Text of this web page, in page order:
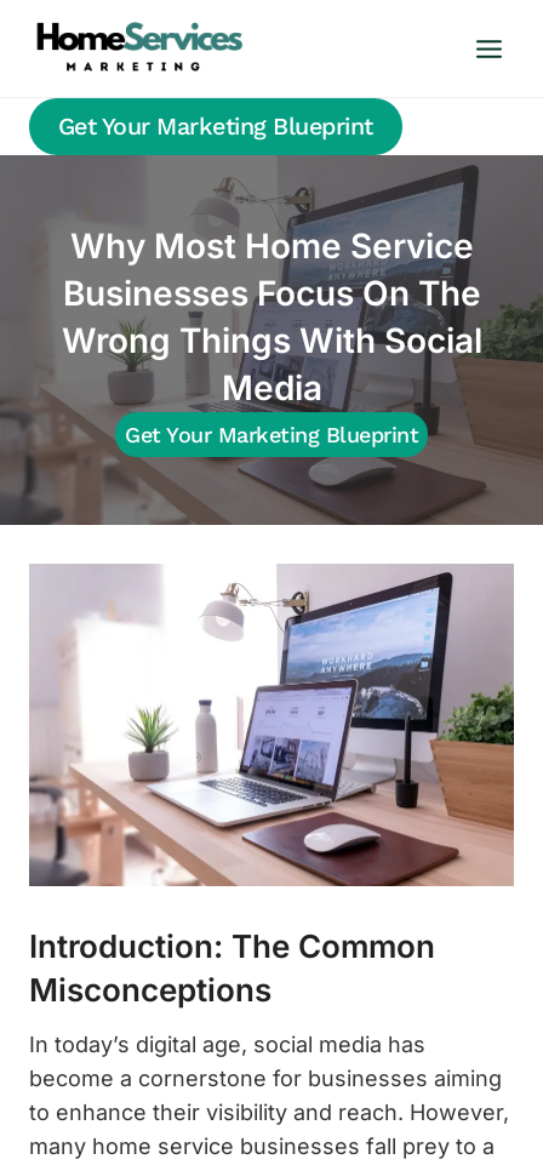
Get Your Marketing Blueprint
Why Most Home Service
Businesses Focus On The
Wrong Things With Social
Media
Get Your Marketing Blueprint
Introduction: The Common
Misconceptions
In today’s digital age, social media has
become a cornerstone for businesses aiming
to enhance their visibility and reach. However,
many home service businesses fall prey to a